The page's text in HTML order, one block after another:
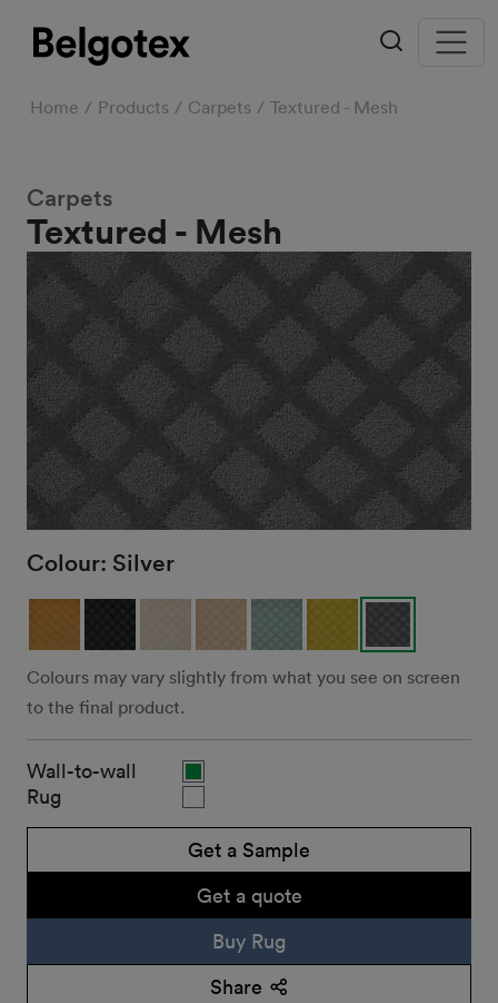
Home Products Carpets Textured - Mesh
Textured - Mesh
Carpets
Colour: Silver
Colours may vary slightly from what you see on screen
to the final product.
Wall-to-wall
Rug
Get a Sample
Get a quote
Buy Rug
Share